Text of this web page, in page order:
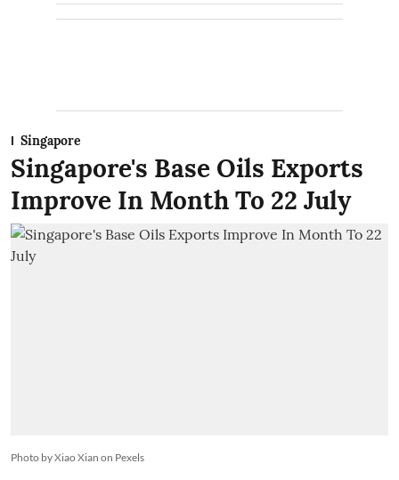
Singapore
Singapore's Base Oils Exports
Improve In Month To 22 July
Photo by Xiao Xian on Pexels